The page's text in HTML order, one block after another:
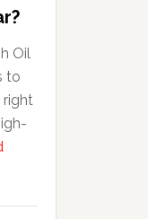
Oil
to
right